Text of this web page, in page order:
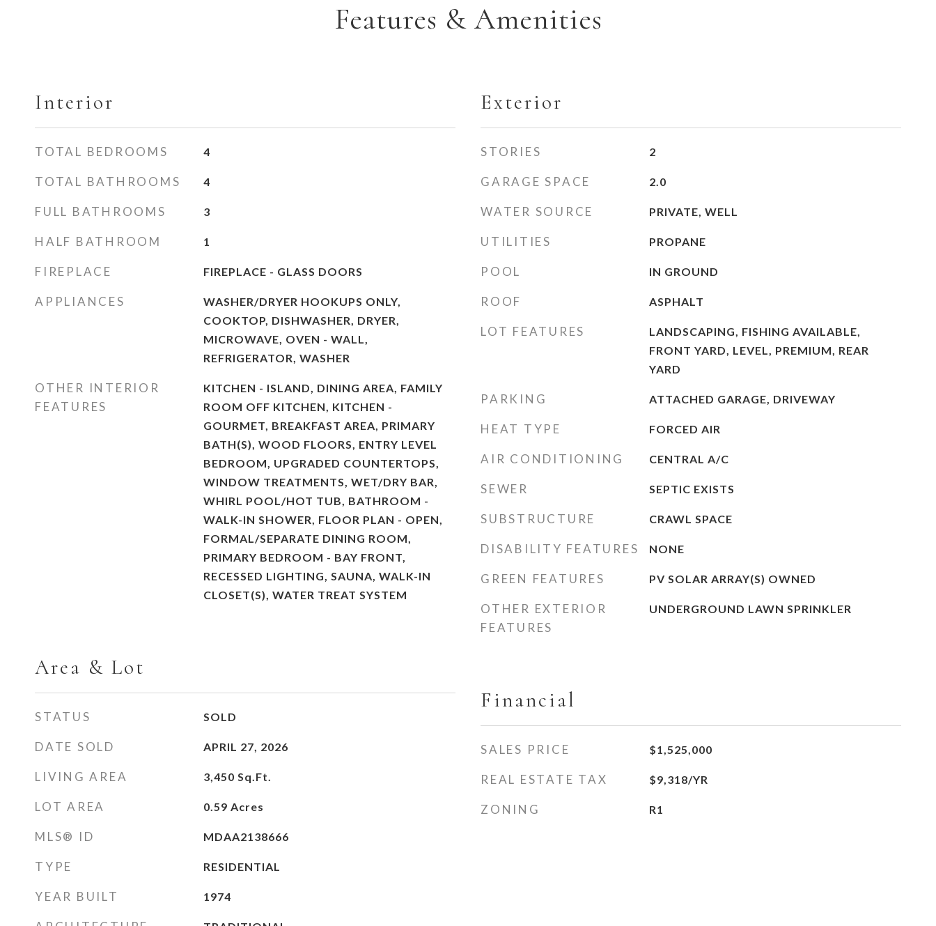
Features & Amenities
Interior
TOTAL BEDROOMS 4
TOTAL BATHROOMS 4
FULL BATHROOMS 3
HALF BATHROOM 1
FIREPLACE FIREPLACE - GLASS DOORS
APPLIANCES
WASHER/DRYER HOOKUPS ONLY,
COOKTOP, DISHWASHER, DRYER,
MICROWAVE, OVEN - WALL,
REFRIGERATOR, WASHER
OTHER INTERIOR
FEATURES
KITCHEN - ISLAND, DINING AREA, FAMILY
ROOM OFF KITCHEN, KITCHEN -
GOURMET, BREAKFAST AREA, PRIMARY
BATH(S), WOOD FLOORS, ENTRY LEVEL
BEDROOM, UPGRADED COUNTERTOPS,
WINDOW TREATMENTS, WET/DRY BAR,
WHIRL POOL/HOT TUB, BATHROOM -
WALK-IN SHOWER, FLOOR PLAN - OPEN,
FORMAL/SEPARATE DINING ROOM,
PRIMARY BEDROOM - BAY FRONT,
RECESSED LIGHTING, SAUNA, WALK-IN
CLOSET(S), WATER TREAT SYSTEM
Area & Lot
STATUS SOLD
DATE SOLD APRIL 27, 2026
LIVING AREA 3,450 Sq.Ft.
LOT AREA 0.59 Acres
MLS® ID MDAA2138666
TYPE RESIDENTIAL
YEAR BUILT 1974
Exterior
STORIES 2
GARAGE SPACE 2.0
WATER SOURCE PRIVATE, WELL
UTILITIES PROPANE
POOL IN GROUND
ROOF ASPHALT
LOT FEATURES
LANDSCAPING, FISHING AVAILABLE,
FRONT YARD, LEVEL, PREMIUM, REAR
YARD
PARKING ATTACHED GARAGE, DRIVEWAY
HEAT TYPE FORCED AIR
AIR CONDITIONING CENTRAL A/C
SEWER SEPTIC EXISTS
SUBSTRUCTURE CRAWL SPACE
DISABILITY FEATURES NONE
GREEN FEATURES PV SOLAR ARRAY(S) OWNED
OTHER EXTERIOR
FEATURES
UNDERGROUND LAWN SPRINKLER
Financial
SALES PRICE $1,525,000
REAL ESTATE TAX $9,318/YR
ZONING R1